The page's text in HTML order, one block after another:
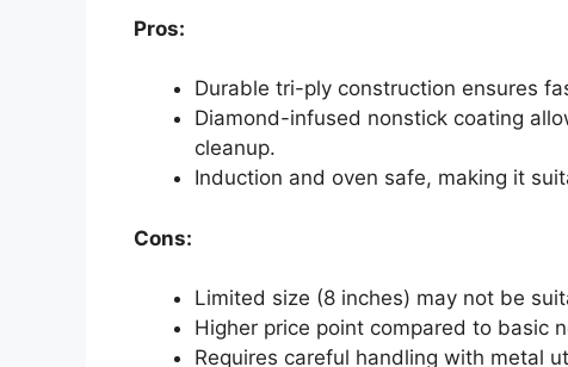
Pros:
Durable tri-ply construction ensures
Diamond-infused nonstick coating
cleanup.
Induction and oven safe, making it
Cons:
Limited size (8 inches) may not be
Higher price point compared to basic
Requires careful handling with metal